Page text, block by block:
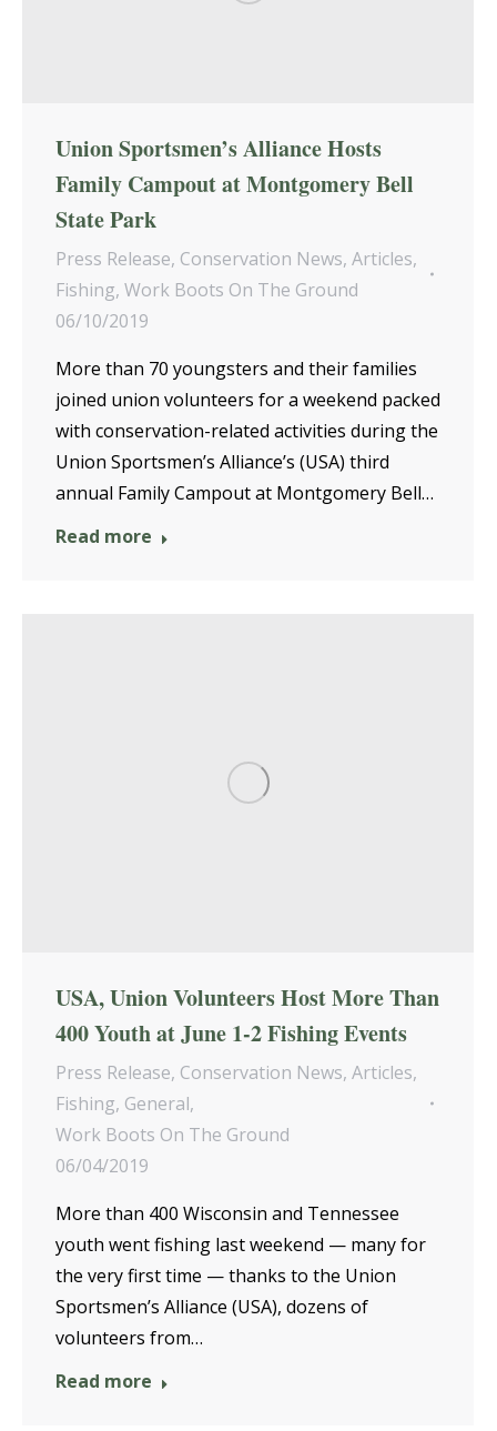
Union Sportsmen’s Alliance Hosts
Family Campout at Montgomery Bell
State Park
Press Release, Conservation News, Articles,
Fishing, Work Boots On The Ground
06/10/2019
More than 70 youngsters and their families
joined union volunteers for a weekend packed
with conservation-related activities during the
Union Sportsmen’s Alliance’s (USA) third
annual Family Campout at Montgomery Bell…
Read more
USA, Union Volunteers Host More Than
400 Youth at June 1-2 Fishing Events
Press Release, Conservation News, Articles,
Fishing, General,
Work Boots On The Ground
06/04/2019
More than 400 Wisconsin and Tennessee
youth went fishing last weekend — many for
the very first time — thanks to the Union
Sportsmen’s Alliance (USA), dozens of
volunteers from…
Read more